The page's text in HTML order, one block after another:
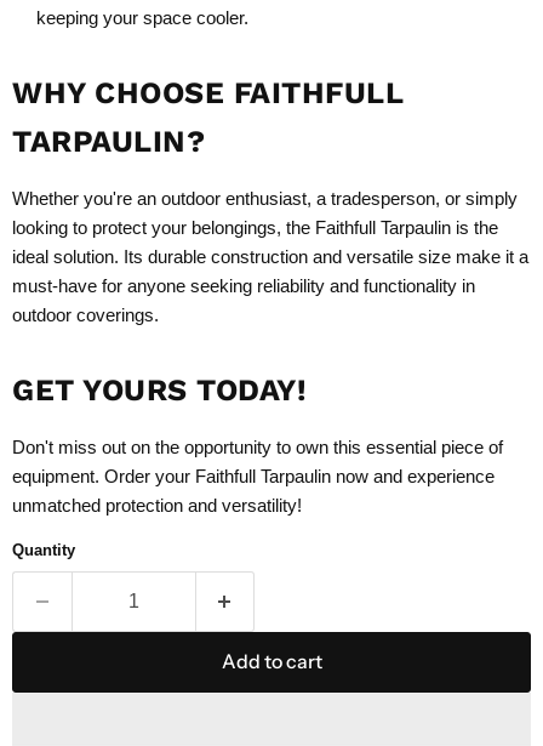
keeping your space cooler.
WHY CHOOSE FAITHFULL
TARPAULIN?
Whether you're an outdoor enthusiast, a tradesperson, or simply
looking to protect your belongings, the Faithfull Tarpaulin is the
ideal solution. Its durable construction and versatile size make it a
must-have for anyone seeking reliability and functionality in
outdoor coverings.
GET YOURS TODAY!
Don't miss out on the opportunity to own this essential piece of
equipment. Order your Faithfull Tarpaulin now and experience
unmatched protection and versatility!
Quantity
Add to cart